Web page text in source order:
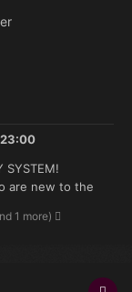
23:00
SYSTEM!
are new to the
mods we use.
1 more)